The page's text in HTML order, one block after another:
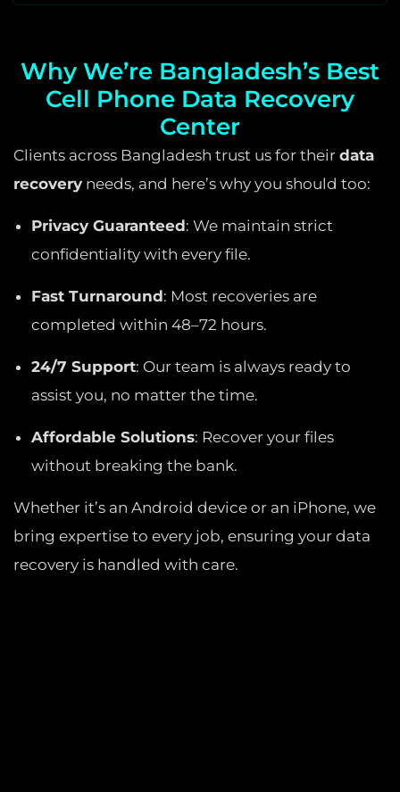
Why We’re Bangladesh’s Best
Cell Phone Data Recovery
Center
Clients across Bangladesh trust us for their data
recovery needs, and here’s why you should too:
Privacy Guaranteed: We maintain strict
confidentiality with every file.
Fast Turnaround: Most recoveries are
completed within 48–72 hours.
24/7 Support: Our team is always ready to
assist you, no matter the time.
Affordable Solutions: Recover your files
without breaking the bank.
Whether it’s an Android device or an iPhone, we
bring expertise to every job, ensuring your data
recovery is handled with care.